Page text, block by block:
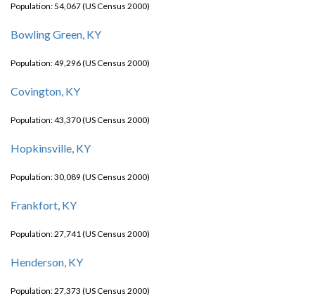
Population: 54,067 (US Census 2000)
Bowling Green, KY
Population: 49,296 (US Census 2000)
Covington, KY
Population: 43,370 (US Census 2000)
Hopkinsville, KY
Population: 30,089 (US Census 2000)
Frankfort, KY
Population: 27,741 (US Census 2000)
Henderson, KY
Population: 27,373 (US Census 2000)